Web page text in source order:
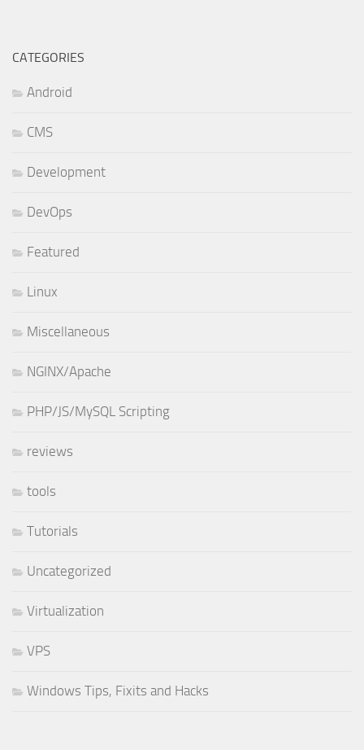
CATEGORIES
Android
CMS
Development
DevOps
Featured
Linux
Miscellaneous
NGINX/Apache
PHP/JS/MySQL Scripting
reviews
tools
Tutorials
Uncategorized
Virtualization
VPS
Windows Tips, Fixits and Hacks